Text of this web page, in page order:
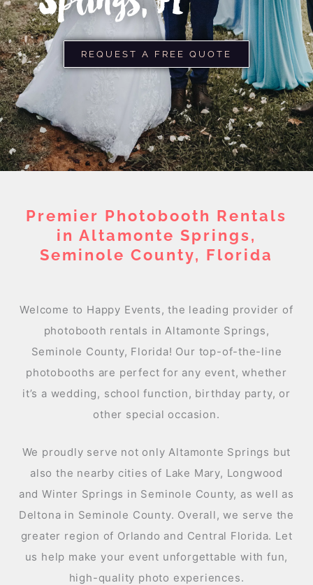
REQUEST A FREE QUOTE
Premier Photobooth Rentals
in Altamonte Springs,
Seminole County, Florida
Welcome to Happy Events, the leading provider of
photobooth rentals in Altamonte Springs,
Seminole County, Florida! Our top-of-the-line
photobooths are perfect for any event, whether
it’s a wedding, school function, birthday party, or
other special occasion.
We proudly serve not only Altamonte Springs but
also the nearby cities of Lake Mary, Longwood
and Winter Springs in Seminole County, as well as
Deltona in Seminole County. Overall, we serve the
greater region of Orlando and Central Florida. Let
us help make your event unforgettable with fun,
high-quality photo experiences.